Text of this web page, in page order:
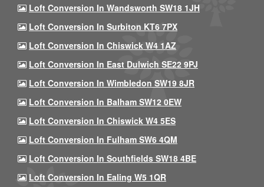
Loft Conversion In Wandsworth SW18 1JH
Loft Conversion In Surbiton KT6 7PX
Loft Conversion In Chiswick W4 1AZ
Loft Conversion In East Dulwich SE22 9PJ
Loft Conversion In Wimbledon SW19 8JR
Loft Conversion In Balham SW12 0EW
Loft Conversion In Chiswick W4 5ES
Loft Conversion In Fulham SW6 4QM
Loft Conversion In Southfields SW18 4BE
Loft Conversion In Ealing W5 1QR